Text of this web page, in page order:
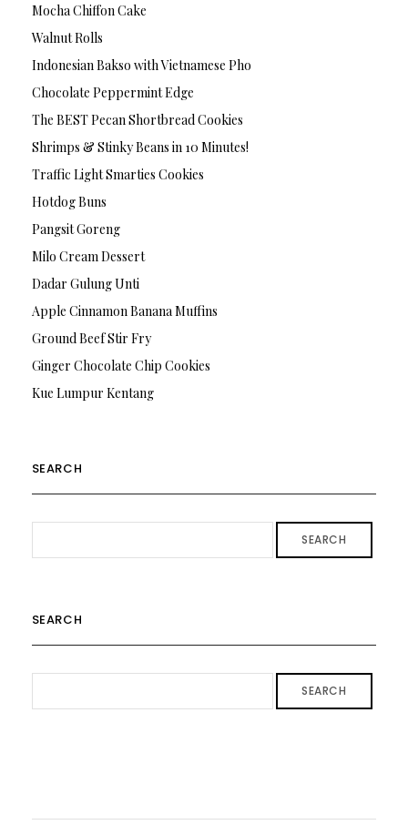
Mocha Chiffon Cake
Walnut Rolls
Indonesian Bakso with Vietnamese Pho
Chocolate Peppermint Edge
The BEST Pecan Shortbread Cookies
Shrimps & Stinky Beans in 10 Minutes!
Traffic Light Smarties Cookies
Hotdog Buns
Pangsit Goreng
Milo Cream Dessert
Dadar Gulung Unti
Apple Cinnamon Banana Muffins
Ground Beef Stir Fry
Ginger Chocolate Chip Cookies
Kue Lumpur Kentang
SEARCH
SEARCH
SEARCH
SEARCH